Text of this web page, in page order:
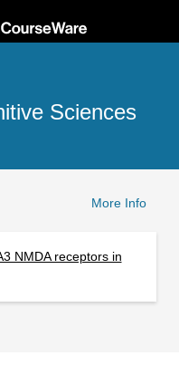
Sciences
More Info
NMDA receptors in